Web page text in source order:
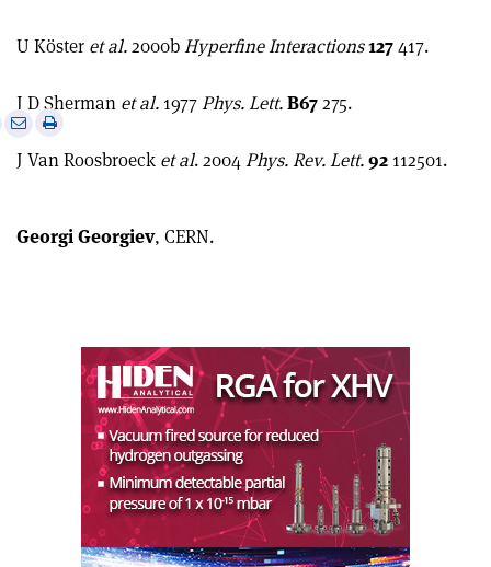
U Köster et al.2000bHyperfine Interactions127417.
J D Sherman et al. 1977Phys. Lett.B67275.
J Van Roosbroeck et al. 2004Phys. Rev. Lett.92 112501.
Share
via
Print
Georgi Georgiev, CERN.